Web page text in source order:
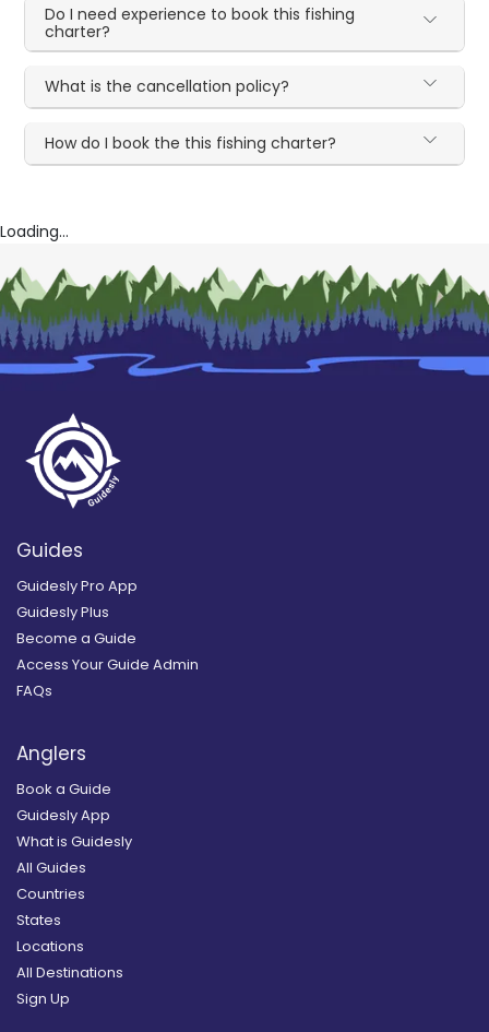
Do I need experience to book this fishing
charter?
What is the cancellation policy?
How do I book the this fishing charter?
Loading...
Guides
Guidesly Pro App
Guidesly Plus
Become a Guide
Access Your Guide Admin
FAQs
Anglers
Book a Guide
Guidesly App
What is Guidesly
All Guides
Countries
States
Locations
All Destinations
Sign Up